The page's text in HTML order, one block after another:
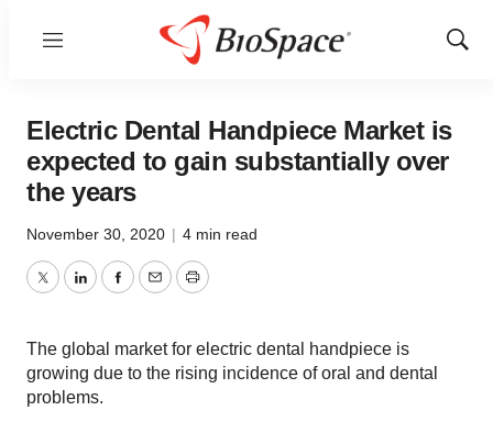
Menu
Show
Electric Dental Handpiece Market is
expected to gain substantially over
the years
November 30, 2020 | 4 min read
TwitterLinkedInFacebook
EmailPrint
The global market for electric dental handpiece is
growing due to the rising incidence of oral and dental
problems.